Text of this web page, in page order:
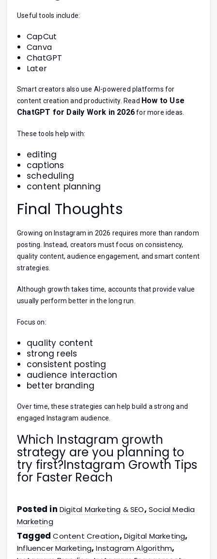
Useful tools include:
CapCut
Canva
ChatGPT
Later
Smart creators also use AI-powered platforms for
content creation and productivity. Read How to Use
ChatGPT for Daily Work in 2026for more ideas.
These tools help with:
editing
captions
scheduling
content planning
Final Thoughts
Growing on Instagram in 2026 requires more than random
posting. Instead, creators must focus on consistency,
quality content, audience engagement, and smart content
strategies.
Although growth takes time, accounts that provide value
usually perform better in the long run.
Focus on:
quality content
strong reels
consistent posting
audience interaction
better branding
Over time, these strategies can help build a strong and
engaged Instagram audience.
Which Instagram growth
strategy are you planning to
try first?Instagram Growth Tips
for Faster Reach
Posted in Digital Marketing & SEO,Social Media
Marketing
TaggedContent Creation,Digital Marketing,
Influencer Marketing,Instagram Algorithm,